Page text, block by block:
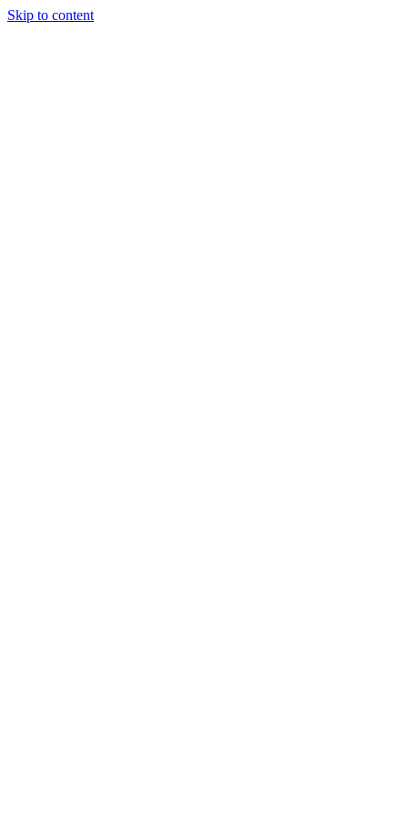
Skip to content